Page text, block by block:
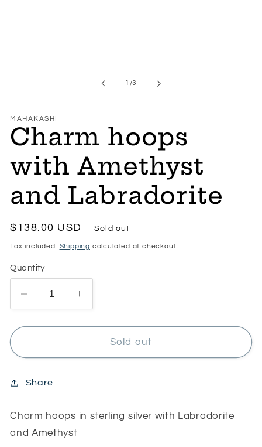
1 /of
3
MAHAKASHI
Charm hoops
with Amethyst
and Labradorite
Regular
price
$138.00 USD Sold out
Tax included. Shipping calculated at checkout.
Quantity
Decrease
quantity
for
hoops
Amethyst
Labradorite
Increase
quantity
for
Charm
hoops
Labradorite
Sold out
Share
Charm hoops in sterling silver with Labradorite
and Amethyst